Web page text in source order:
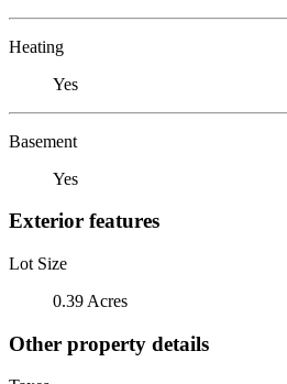
Heating
Yes
Basement
Yes
Exterior features
Lot Size
0.39 Acres
Other property details